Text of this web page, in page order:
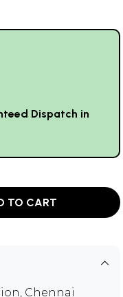
Dispatch in
TO CART
Chennai